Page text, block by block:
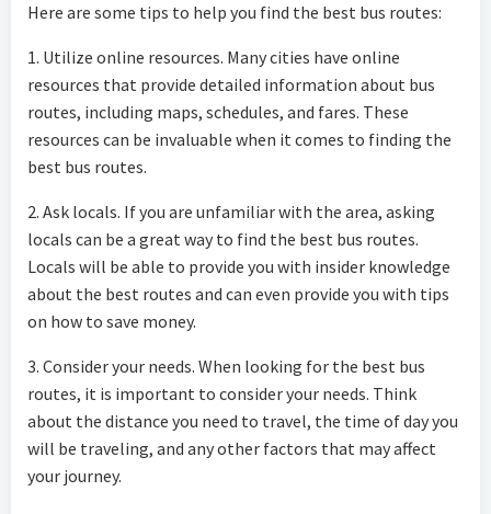
Here are some tips to help you find the best bus routes:
1. Utilize online resources. Many cities have online
resources that provide detailed information about bus
routes, including maps, schedules, and fares. These
resources can be invaluable when it comes to finding the
best bus routes.
2. Ask locals. If you are unfamiliar with the area, asking
locals can be a great way to find the best bus routes.
Locals will be able to provide you with insider knowledge
about the best routes and can even provide you with tips
on how to save money.
3. Consider your needs. When looking for the best bus
routes, it is important to consider your needs. Think
about the distance you need to travel, the time of day you
will be traveling, and any other factors that may affect
your journey.